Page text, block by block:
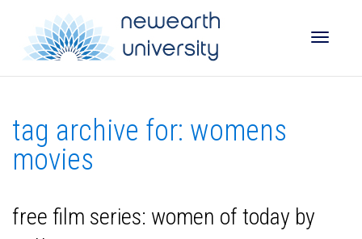
tag archive for: womens
movies
free film series: women of today by